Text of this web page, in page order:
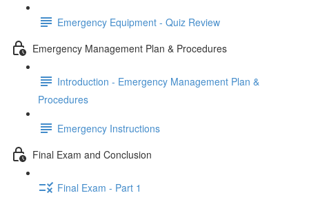
Emergency Equipment - Quiz Review
Emergency Management Plan & Procedures
Introduction - Emergency Management Plan &
Procedures
Emergency Instructions
Final Exam and Conclusion
Final Exam - Part 1